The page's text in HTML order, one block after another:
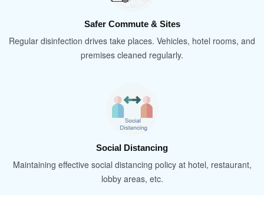
Safer Commute & Sites
Regular disinfection drives take places. Vehicles, hotel rooms, and
premises cleaned regularly.
Social Distancing
Maintaining effective social distancing policy at hotel, restaurant,
lobby areas, etc.